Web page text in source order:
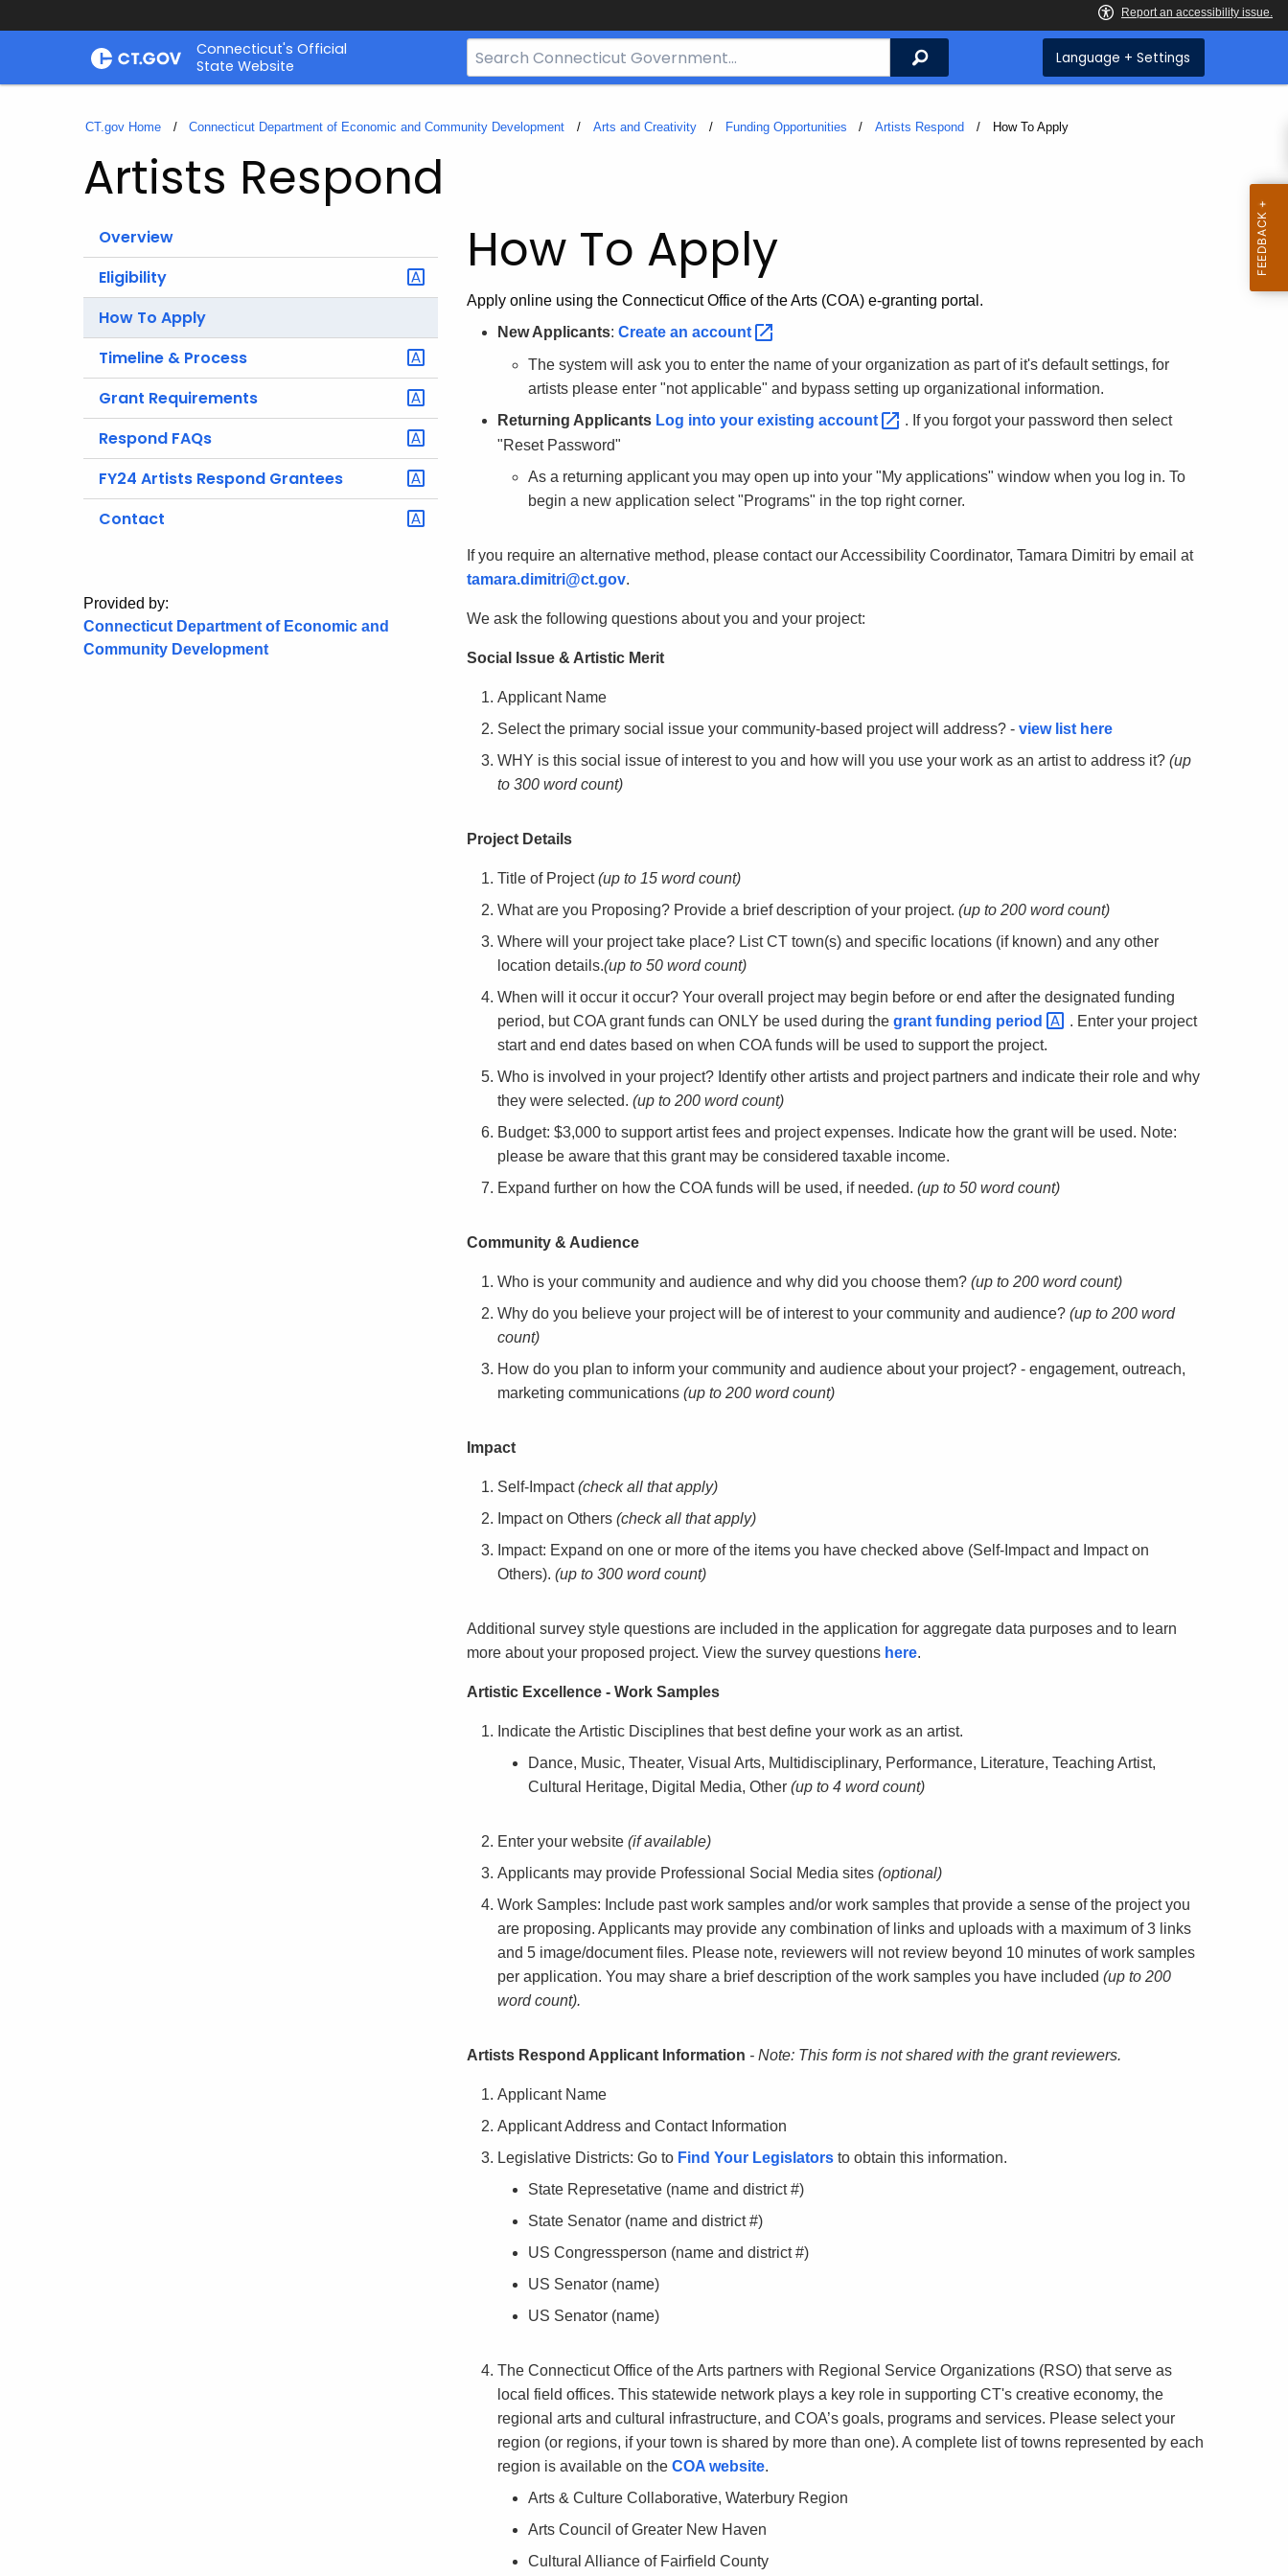
Skip
Connecticut's Official
State Website
Search
Bar
CT.gov
Search Language + Settings
CT.gov Home Connecticut Department of Economic and Community Development Arts and Creativity Funding Opportunities Artists Respond Current:
How To Apply
Artists Respond
Overview
Eligibility
How To Apply
Timeline & Process
Grant Requirements
Respond FAQs
FY24 Artists Respond Grantees
Contact
Provided by:
Connecticut Department of Economic and
Community Development
How To Apply
Apply online using the Connecticut Office of the Arts (COA) e-granting portal.
New Applicants: Create an account
The system will ask you to enter the name of your organization as part of it's default settings, for
artists please enter "not applicable" and bypass setting up organizational information.
Returning Applicants Log into your existing account
. If you forgot your password then select
"Reset Password"
As a returning applicant you may open up into your "My applications" window when you log in. To
begin a new application select "Programs" in the top right corner.
If you require an alternative method, please contact our Accessibility Coordinator, Tamara Dimitri by email at
tamara.dimitri@ct.gov.
We ask the following questions about you and your project:
Social Issue & Artistic Merit
Applicant Name
Select the primary social issue your community-based project will address? - view list here
WHY is this social issue of interest to you and how will you use your work as an artist to address it? (up
to 300 word count)
Project Details
Title of Project(up to 15 word count)
What are you Proposing? Provide a brief description of your project. (up to 200 word count)
Where will your project take place? List CT town(s) and specific locations (if known) and any other
location details.(up to 50 word count)
When will it occur it occur? Your overall project may begin before or end after the designated funding
period, but COA grant funds can ONLY be used during the grant funding period
. Enter your project
start and end dates based on when COA funds will be used to support the project.
Who is involved in your project? Identify other artists and project partners and indicate their role and why
they were selected. (up to 200 word count)
Budget: $3,000 to support artist fees and project expenses. Indicate how the grant will be used. Note:
please be aware that this grant may be considered taxable income.
Expand further on how the COA funds will be used, if needed. (up to 50 word count)
Community & Audience
Who is your community and audience and why did you choose them? (up to 200 word count)
Why do you believe your project will be of interest to your community and audience? (up to 200 word
count)
How do you plan to inform your community and audience about your project? - engagement, outreach,
marketing communications (up to 200 word count)
Impact
Self-Impact(check all that apply)
Impact on Others (check all that apply)
Impact: Expand on one or more of the items you have checked above (Self-Impact and Impact on
Others). (up to 300 word count)
Additional survey style questions are included in the application for aggregate data purposes and to learn
more about your proposed project. View the survey questions here.
Artistic Excellence - Work Samples
Indicate the Artistic Disciplines that best define your work as an artist.
Dance, Music, Theater, Visual Arts, Multidisciplinary, Performance, Literature, Teaching Artist,
Cultural Heritage, Digital Media, Other (up to 4 word count)
Enter your website (if available)
Applicants may provide Professional Social Media sites (optional)
Work Samples: Include past work samples and/or work samples that provide a sense of the project you
are proposing. Applicants may provide any combination of links and uploads with a maximum of 3 links
and 5 image/document files. Please note, reviewers will not review beyond 10 minutes of work samples
per application. You may share a brief description of the work samples you have included (up to 200
word count).
Artists Respond Applicant Information - Note: This form is not shared with the grant reviewers.
Applicant Name
Applicant Address and Contact Information
Legislative Districts: Go to Find Your Legislators to obtain this information.
State Represetative (name and district #)
State Senator (name and district #)
US Congressperson (name and district #)
US Senator (name)
US Senator (name)
The Connecticut Office of the Arts partners with Regional Service Organizations (RSO) that serve as
local field offices. This statewide network plays a key role in supporting CT's creative economy, the
regional arts and cultural infrastructure, and COA’s goals, programs and services. Please select your
region (or regions, if your town is shared by more than one). A complete list of towns represented by each
region is available on the COA website.
Arts & Culture Collaborative, Waterbury Region
Arts Council of Greater New Haven
Cultural Alliance of Fairfield County